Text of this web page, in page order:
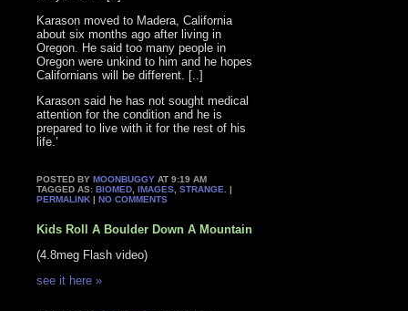
Karason moved to Madera, California
about six months ago after living in
Oregon. He said too many people in
Oregon were unkind to him and he hopes
Californians will be different. [..]
Karason said he has not sought medical
attention for the condition and he is
prepared to live with it for the rest of his
life.’
POSTED BYMOONBUGGY AT 9:19 AM
TAGGED AS:BIOMED ,IMAGES ,STRANGE . |
PERMALINK |NO COMMENTS
Kids Roll A Boulder Down A Mountain
(4.8meg Flash video)
see it here »